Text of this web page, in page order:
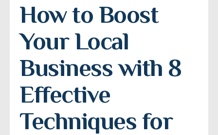
How to Boost
Your Local
Business with 8
Effective
Techniques for